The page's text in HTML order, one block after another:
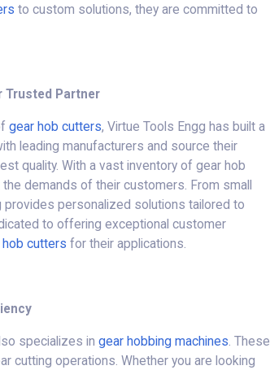
to custom solutions, they are committed to
Trusted Partner
gear hob cutters, Virtue Tools Engg has built a
leading manufacturers and source their
quality. With a vast inventory of gear hob
demands of their customers. From small
personalized solutions tailored to
to offering exceptional customer
cutters for their applications.
specializes in gear hobbing machines. These
cutting operations. Whether you are looking